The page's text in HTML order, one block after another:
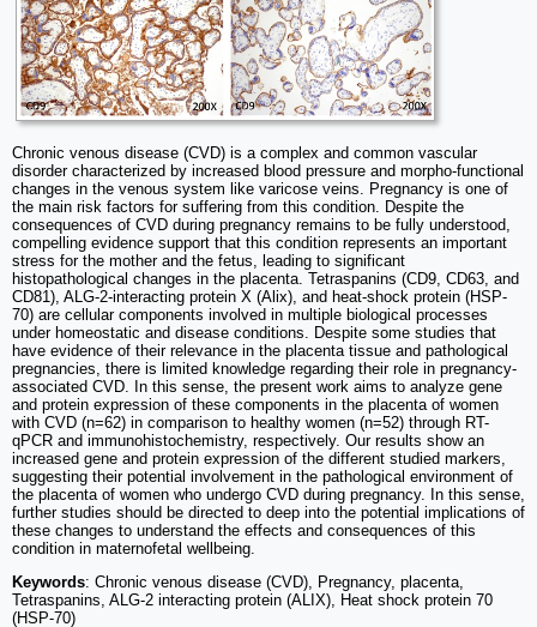
Chronic venous disease (CVD) is a complex and common vascular
disorder characterized by increased blood pressure and morpho-functional
changes in the venous system like varicose veins. Pregnancy is one of
the main risk factors for suffering from this condition. Despite the
consequences of CVD during pregnancy remains to be fully understood,
compelling evidence support that this condition represents an important
stress for the mother and the fetus, leading to significant
histopathological changes in the placenta. Tetraspanins (CD9, CD63, and
CD81), ALG-2-interacting protein X (Alix), and heat-shock protein (HSP-
70) are cellular components involved in multiple biological processes
under homeostatic and disease conditions. Despite some studies that
have evidence of their relevance in the placenta tissue and pathological
pregnancies, there is limited knowledge regarding their role in pregnancy-
associated CVD. In this sense, the present work aims to analyze gene
and protein expression of these components in the placenta of women
with CVD (n=62) in comparison to healthy women (n=52) through RT-
qPCR and immunohistochemistry, respectively. Our results show an
increased gene and protein expression of the different studied markers,
suggesting their potential involvement in the pathological environment of
the placenta of women who undergo CVD during pregnancy. In this sense,
further studies should be directed to deep into the potential implications of
these changes to understand the effects and consequences of this
condition in maternofetal wellbeing.
Keywords: Chronic venous disease (CVD), Pregnancy, placenta,
Tetraspanins, ALG-2 interacting protein (ALIX), Heat shock protein 70
(HSP-70)